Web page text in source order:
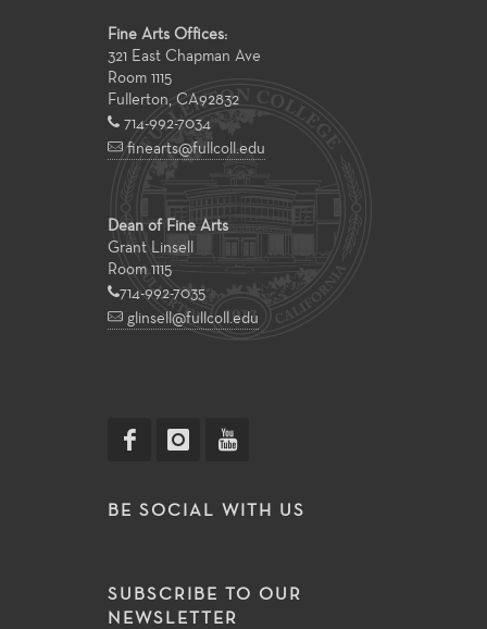
Fine Arts Offices:
321 East Chapman Ave
Room 1115
Fullerton, CA92832
714-992-7034
finearts@fullcoll.edu
Dean of Fine Arts
Grant Linsell
Room 1115
714-992-7035
glinsell@fullcoll.edu
BE SOCIAL WITH US
SUBSCRIBE TO OUR
NEWSLETTER